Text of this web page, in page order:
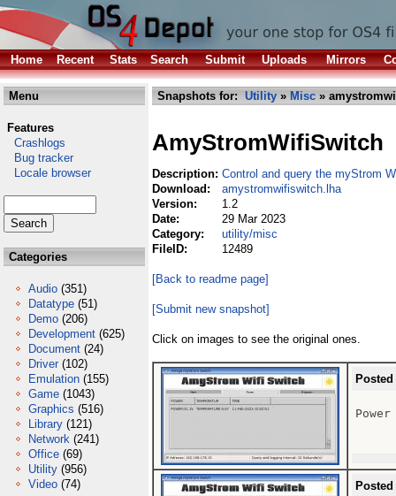
Home Recent Stats Search Submit Uploads Mirrors
Menu
Features
Crashlogs
Bug tracker
Locale browser
Categories
Audio (351)
Datatype (51)
Demo (206)
Development (625)
Document (24)
Driver (102)
Emulation (155)
Game (1043)
Graphics (516)
Library (121)
Network (241)
Office (69)
Utility (956)
Video (74)
Snapshots for: Utility » Misc »
AmyStromWifiSwitch
Description: Control and query the myStrom
Download:
amystromwifiswitch.lha
Version:
1.2
Date:
29 Mar 2023
Category:
utility/misc
FileID:
12489
[Back to readme page]
[Submit new snapshot]
Click on images to see the original ones.
Power